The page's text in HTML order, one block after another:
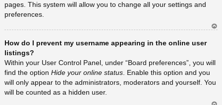
pages. This system will allow you to change all your settings and
preferences.
How do I prevent my username appearing in the online user
listings?
Within your User Control Panel, under “Board preferences”, you will
find the option Hide your online status . Enable this option and you
will only appear to the administrators, moderators and yourself. You
will be counted as a hidden user.